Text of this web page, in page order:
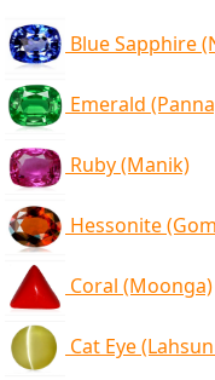
Blue Sapphire
Emerald
Ruby (Manik)
Hessonite
Coral (Moonga)
Cat Eye